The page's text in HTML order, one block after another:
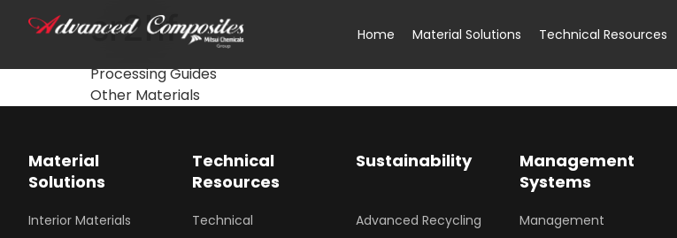
Home Material Solutions Technical Resources
sr2hf
Processing Guides
Other Materials
Material
Solutions
Interior Materials
Technical
Resources
Technical
Sustainability
Advanced Recycling
Management
Systems
Management